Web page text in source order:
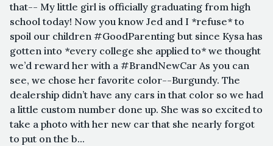
that-- My little girl is officially graduating from high
school today! Now you know Jed and I *refuse* to
spoil our children #GoodParenting but since Kysa has
gotten into *every college she applied to* we thought
we’d reward her with a #BrandNewCar As you can
see, we chose her favorite color--Burgundy. The
dealership didn’t have any cars in that color so we had
a little custom number done up. She was so excited to
take a photo with her new car that she nearly forgot
to put on the b...